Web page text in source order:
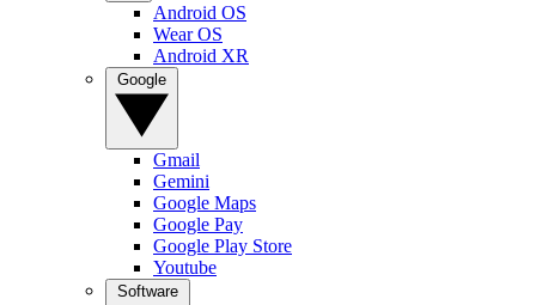
Android OS
Wear OS
Android XR
Gmail
Gemini
Google Maps
Google Pay
Google Play Store
Youtube